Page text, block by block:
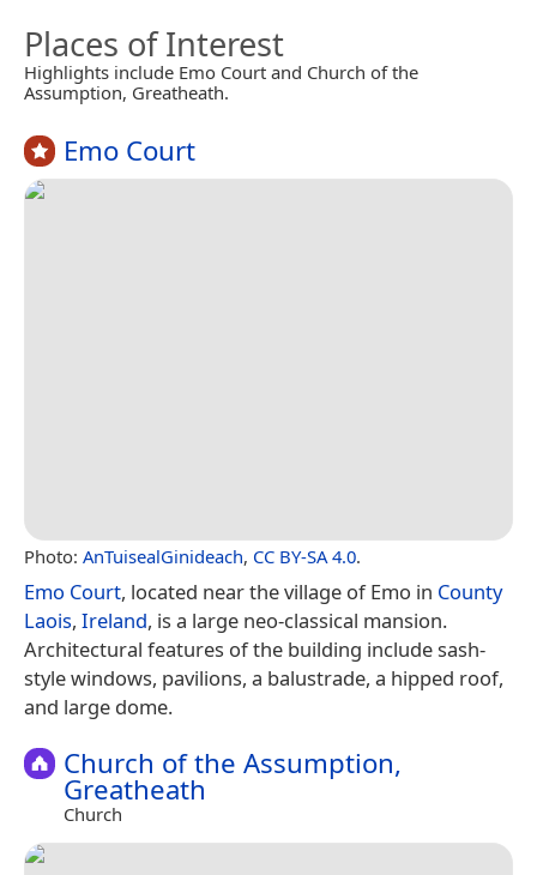
Places of Interest
Highlights include Emo Court and Church of the
Assumption, Greatheath.
Emo Court
Photo: AnTuisealGinideach, CC BY-SA 4.0.
Emo Court, located near the village of Emo in County
Laois, Ireland, is a large neo-classical mansion.
Architectural features of the building include sash-
style windows, pavilions, a balustrade, a hipped roof,
and large dome.
Church of the Assumption,
Greatheath
Church